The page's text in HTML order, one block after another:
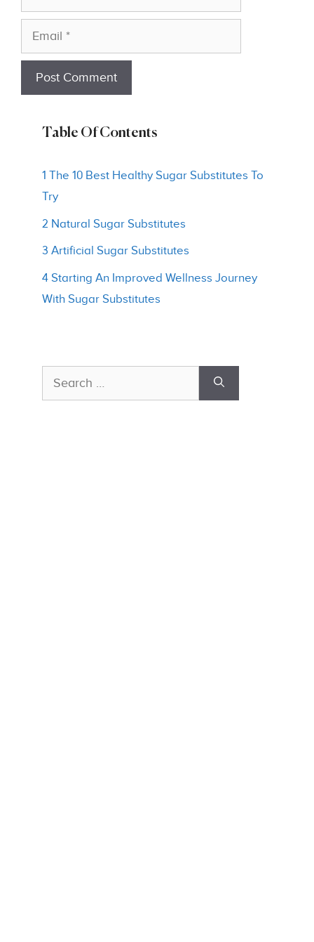
Email
Table Of Contents
1 The 10 Best Healthy Sugar Substitutes To
Try
2 Natural Sugar Substitutes
3 Artificial Sugar Substitutes
4 Starting An Improved Wellness Journey
With Sugar Substitutes
Search
for: